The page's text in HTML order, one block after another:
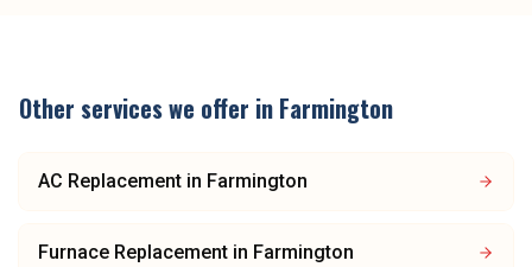
Other services we offer in Farmington
AC Replacement in Farmington
Furnace Replacement in Farmington